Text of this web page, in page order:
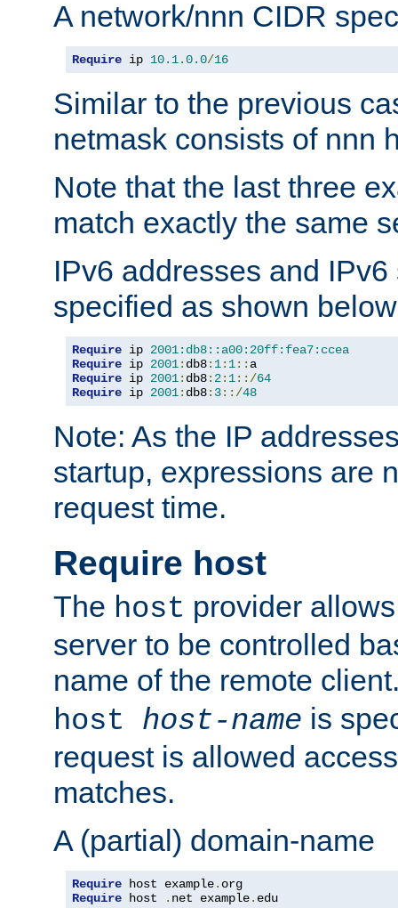
A network/nnn CIDR
Require ip 10.1.0.0/16
Similar to the previous
netmask consists of nnn
Note that the last three
match exactly the same
IPv6 addresses and
specified as shown
Require ip 2001:db8::a00:20ff:fea7:ccea
Require ip 2001: db8: 1: 1::
Require ip 2001: db8: 2: 1::/64
Require ip 2001: db8: 3::/48
Note: As the IP
startup, expressions are
request time.
Require host
The host provider
server to be controlled
name of the remote
host host-name is
request is allowed
matches.
A (partial) domain-name
Require host example.
Require host . net example. edu